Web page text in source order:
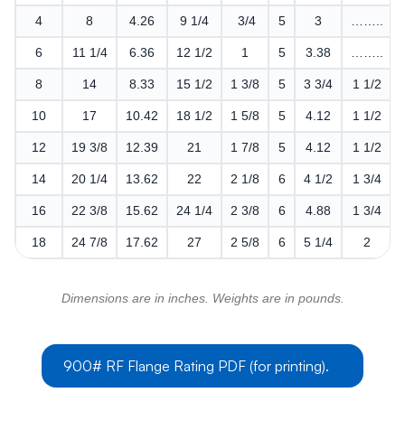
4 8 4.26 9 1/4 3/4 5 3
6 11 1/4 6.36 12 1/2 1 5 3.38
8 14 8.33 15 1/2 1 3/8 5 3 3/4 1 1/2
10 17 10.42 18 1/2 1 5/8 5 4.12 1 1/2
12 19 3/8 12.39 21 1 7/8 5 4.12 1 1/2
14 20 1/4 13.62 22 2 1/8 6 4 1/2 1 3/4
16 22 3/8 15.62 24 1/4 2 3/8 6 4.88 1 3/4
18 24 7/8 17.62 27 2 5/8 6 5 1/4 2
Dimensions are in inches. Weights are in pounds.
900# RF Flange Rating PDF (for printing).